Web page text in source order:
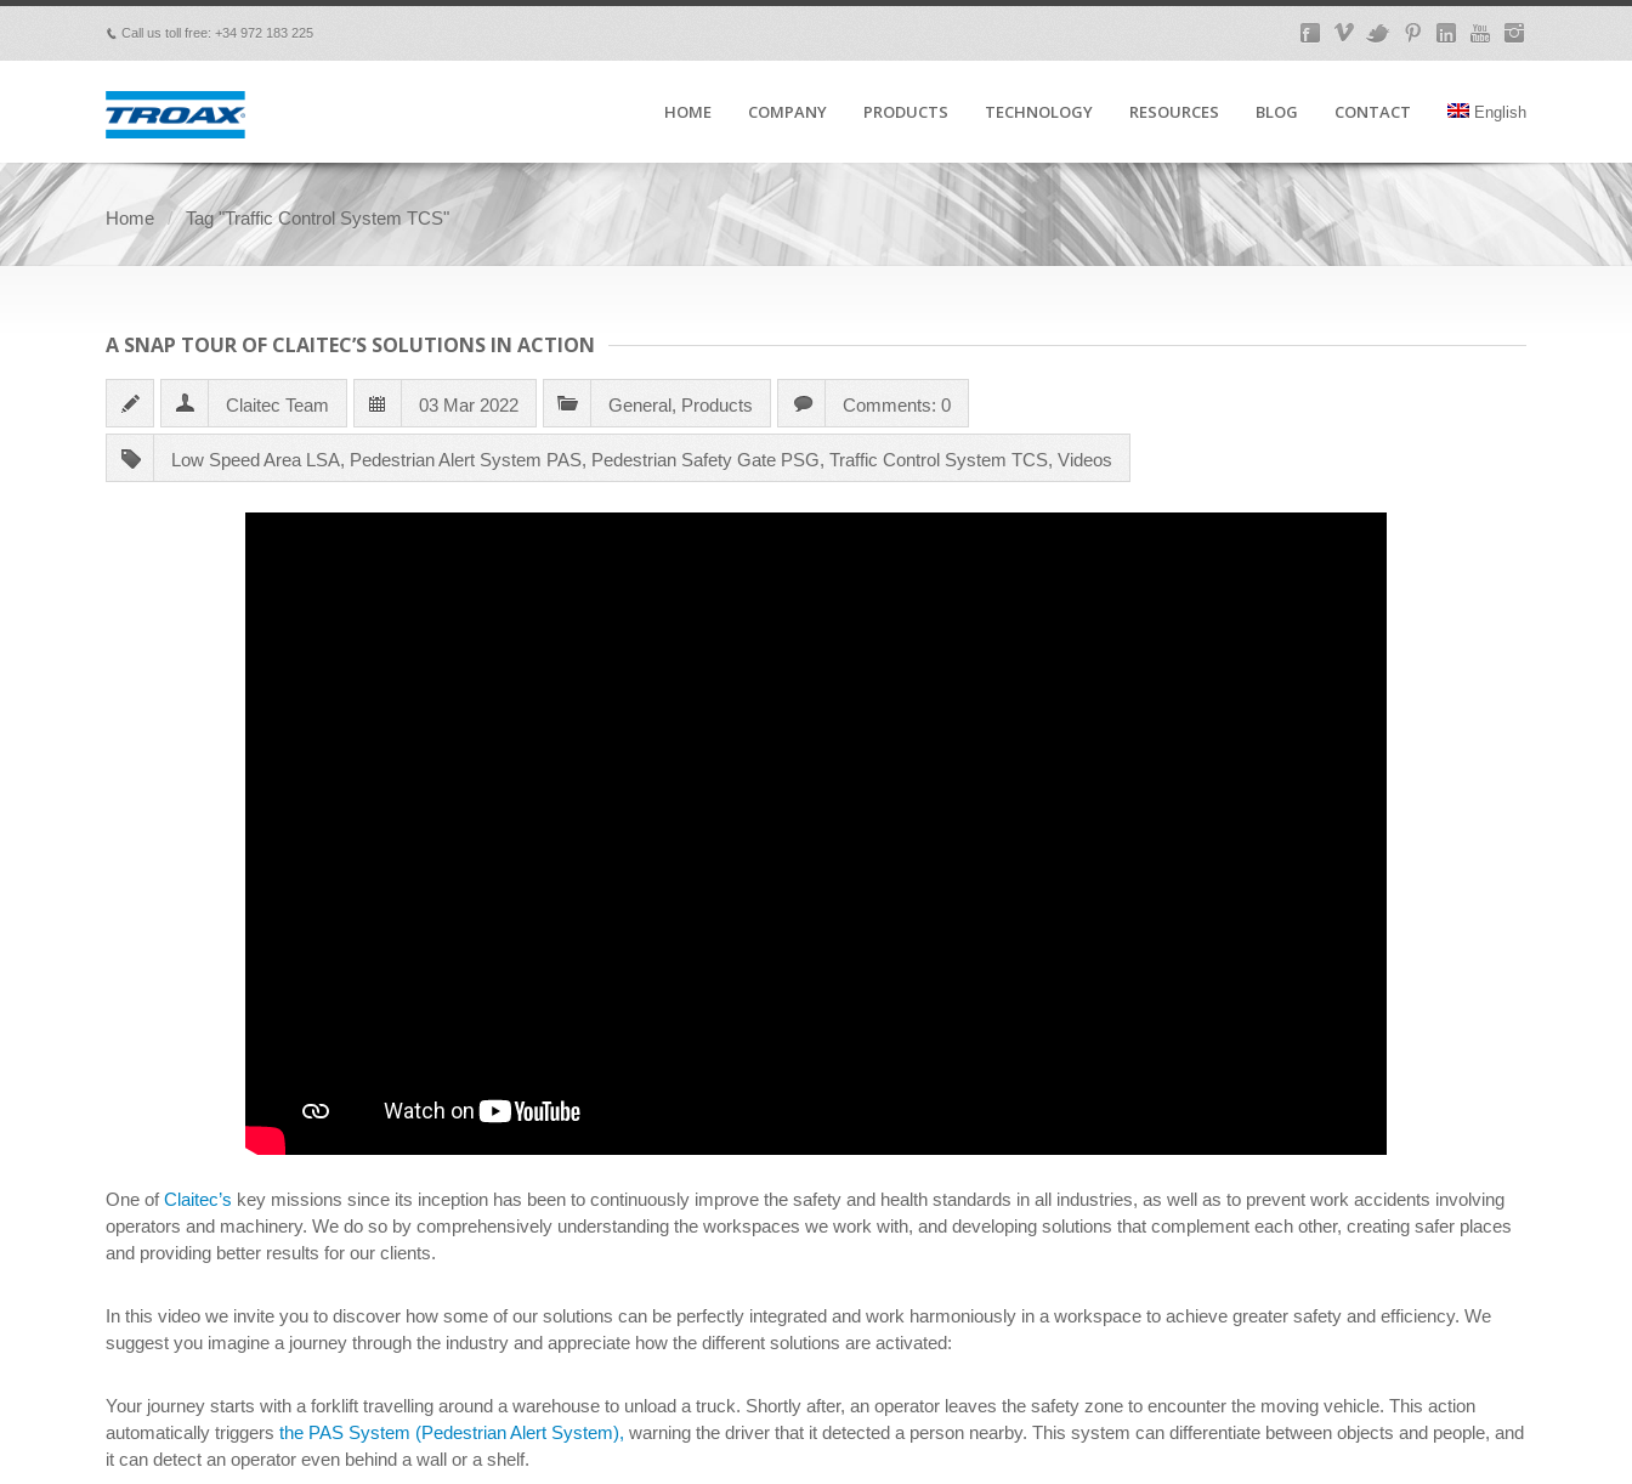
p Call us toll free: +34 972 183 225
HOME COMPANY PRODUCTS TECHNOLOGY RESOURCES BLOG CONTACT English
Home Tag "Traffic Control System TCS"
A SNAP TOUR OF CLAITEC’S SOLUTIONS IN ACTION
Claitec Team 03 Mar 2022 General, Products Comments: 0
Low Speed Area LSA, Pedestrian Alert System PAS, Pedestrian Safety Gate PSG, Traffic Control System TCS, Videos
One ofClaitec’s key missions since its inception has been to continuously improve the safety and health standards in all industries, as well as to prevent work accidents involving
operators and machinery. We do so by comprehensively understanding the workspaces we work with, and developing solutions that complement each other, creating safer places
and providing better results for our clients.
In this video we invite you to discover how some of our solutions can be perfectly integrated and work harmoniously in a workspace to achieve greater safety and efficiency. We
suggest you imagine a journey through the industry and appreciate how the different solutions are activated:
Your journey starts with a forklift travelling around a warehouse to unload a truck. Shortly after, an operator leaves the safety zone to encounter the moving vehicle. This action
automatically triggers the PAS System (Pedestrian Alert System), warning the driver that it detected a person nearby. This system can differentiate between objects and people, and
it can detect an operator even behind a wall or a shelf.